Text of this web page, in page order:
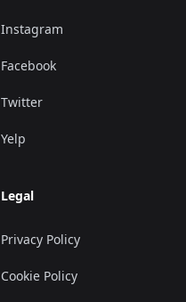
Instagram
Facebook
Twitter
Yelp
Legal
Privacy Policy
Cookie Policy